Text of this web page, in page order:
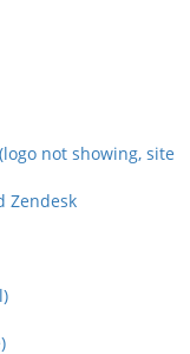
not showing, site
Zendesk